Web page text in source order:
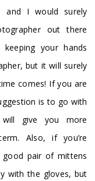
I would surely
out there
your hands
but it will surely
comes! If you are
is to go with
will give you more
Also, if you’re
good pair of mittens
with the gloves, but